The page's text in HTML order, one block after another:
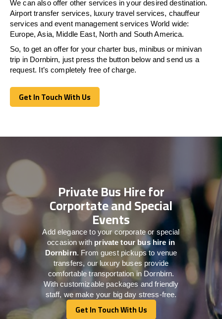
We can also offer other services in your desired destination.
Airport transfer services, luxury travel services, chauffeur
services and event management services World wide:
Europe, Asia, Middle East, North and South America.
So, to get an offer for your charter bus, minibus or minivan
trip in Dornbirn, just press the button below and send us a
request. It’s completely free of charge.
Get In Touch With Us
Get In Touch With Us
Private Bus Hire for
Corportate and Special
Events
Add elegance to your corporate or special
occasion with private tour bus hire in
Dornbirn. From guest pickups to venue
transfers, our luxury buses provide
comfortable transportation in Dornbirn.
With customizable packages and friendly
staff, we make your big day stress-free.
Get In Touch With Us